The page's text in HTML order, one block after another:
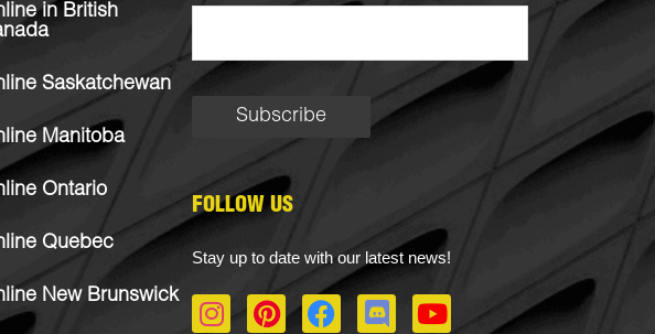
in British
Saskatchewan
Manitoba
Ontario
Quebec
New Brunswick
FOLLOW US
Stay up to date with our latest news!
I
P
F
D
Y